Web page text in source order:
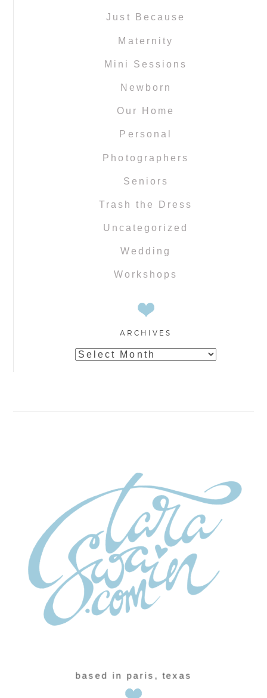
Just Because
Maternity
Mini Sessions
Newborn
Our Home
Personal
Photographers
Seniors
Trash the Dress
Uncategorized
Wedding
Workshops
ARCHIVES
Archives
based in paris, texas